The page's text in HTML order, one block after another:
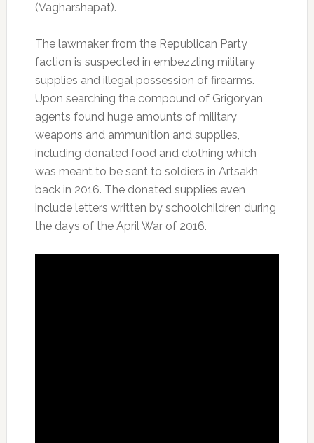
(Vagharshapat).
The lawmaker from the Republican Party
faction is suspected in embezzling military
supplies and illegal possession of firearms.
Upon searching the compound of Grigoryan,
agents found huge amounts of military
weapons and ammunition and supplies,
including donated food and clothing which
was meant to be sent to soldiers in Artsakh
back in 2016. The donated supplies even
include letters written by schoolchildren during
the days of the April War of 2016.